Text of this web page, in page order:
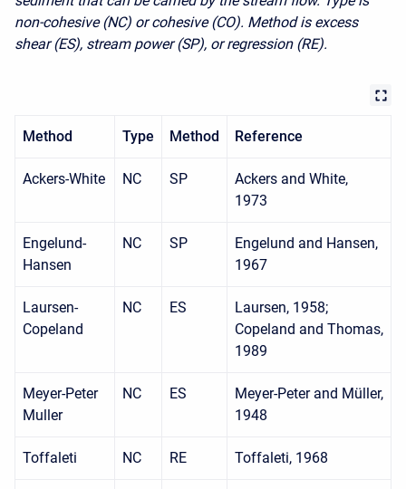
non-cohesive (NC) or cohesive (CO). Method is excess
shear (ES), stream power (SP), or regression (RE).
Method Type Method Reference
Ackers-White NC SP
Ackers and White,
1973
Engelund-
Hansen
NC SP
Engelund and Hansen,
1967
Laursen-
Copeland
NC ES
Laursen, 1958;
Copeland and Thomas,
1989
Meyer-Peter
Muller
NC ES
Meyer-Peter and Müller,
1948
Toffaleti NC RE Toffaleti, 1968